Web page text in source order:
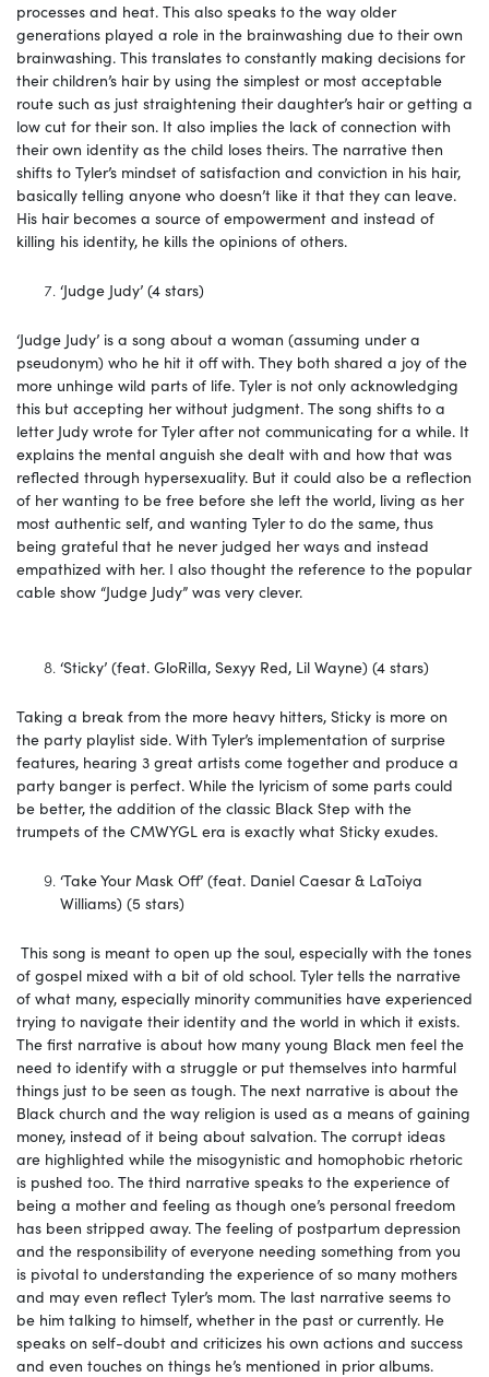
processes and heat. This also speaks to the way older
generations played a role in the brainwashing due to their own
brainwashing. This translates to constantly making decisions for
their children’s hair by using the simplest or most acceptable
route such as just straightening their daughter’s hair or getting a
low cut for their son. It also implies the lack of connection with
their own identity as the child loses theirs. The narrative then
shifts to Tyler’s mindset of satisfaction and conviction in his hair,
basically telling anyone who doesn’t like it that they can leave.
His hair becomes a source of empowerment and instead of
killing his identity, he kills the opinions of others.
‘Judge Judy’ (4 stars)
‘Judge Judy’ is a song about a woman (assuming under a
pseudonym) who he hit it off with. They both shared a joy of the
more unhinge wild parts of life. Tyler is not only acknowledging
this but accepting her without judgment. The song shifts to a
letter Judy wrote for Tyler after not communicating for a while. It
explains the mental anguish she dealt with and how that was
reflected through hypersexuality. But it could also be a reflection
of her wanting to be free before she left the world, living as her
most authentic self, and wanting Tyler to do the same, thus
being grateful that he never judged her ways and instead
empathized with her. I also thought the reference to the popular
cable show “Judge Judy” was very clever.
‘Sticky’ (feat. GloRilla, Sexyy Red, Lil Wayne) (4 stars)
Taking a break from the more heavy hitters, Sticky is more on
the party playlist side. With Tyler’s implementation of surprise
features, hearing 3 great artists come together and produce a
party banger is perfect. While the lyricism of some parts could
be better, the addition of the classic Black Step with the
trumpets of the CMWYGL era is exactly what Sticky exudes.
‘Take Your Mask Off’ (feat. Daniel Caesar & LaToiya
Williams) (5 stars)
This song is meant to open up the soul, especially with the tones
of gospel mixed with a bit of old school. Tyler tells the narrative
of what many, especially minority communities have experienced
trying to navigate their identity and the world in which it exists.
The first narrative is about how many young Black men feel the
need to identify with a struggle or put themselves into harmful
things just to be seen as tough. The next narrative is about the
Black church and the way religion is used as a means of gaining
money, instead of it being about salvation. The corrupt ideas
are highlighted while the misogynistic and homophobic rhetoric
is pushed too. The third narrative speaks to the experience of
being a mother and feeling as though one’s personal freedom
has been stripped away. The feeling of postpartum depression
and the responsibility of everyone needing something from you
is pivotal to understanding the experience of so many mothers
and may even reflect Tyler’s mom. The last narrative seems to
be him talking to himself, whether in the past or currently. He
speaks on self-doubt and criticizes his own actions and success
and even touches on things he’s mentioned in prior albums.